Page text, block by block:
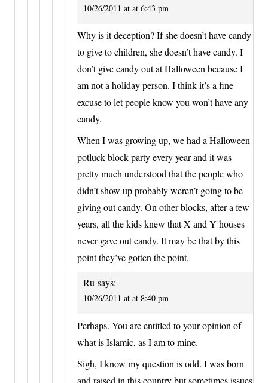
10/26/2011 at at 6:43 pm
Why is it deception? If she doesn’t have candy
to give to children, she doesn’t have candy. I
don’t give candy out at Halloween because I
am not a holiday person. I think it’s a fine
excuse to let people know you won’t have any
candy.
When I was growing up, we had a Halloween
potluck block party every year and it was
pretty much understood that the people who
didn’t show up probably weren’t going to be
giving out candy. On other blocks, after a few
years, all the kids knew that X and Y houses
never gave out candy. It may be that by this
point they’ve gotten the point.
Ru says:
10/26/2011 at at 8:40 pm
Perhaps. You are entitled to your opinion of
what is Islamic, as I am to mine.
Sigh, I know my question is odd. I was born
and raised in this country but sometimes issues